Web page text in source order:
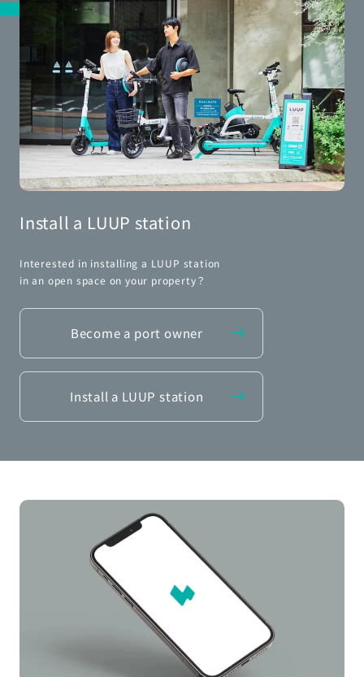
Install a LUUP station
Interested in installing a LUUP station
in an open space on your property？
Become a port owner
Install a LUUP station